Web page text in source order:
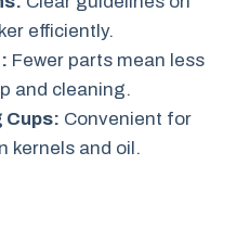
efficiently.
Fewer parts mean less
and cleaning.
Cups: Convenient for
kernels and oil.